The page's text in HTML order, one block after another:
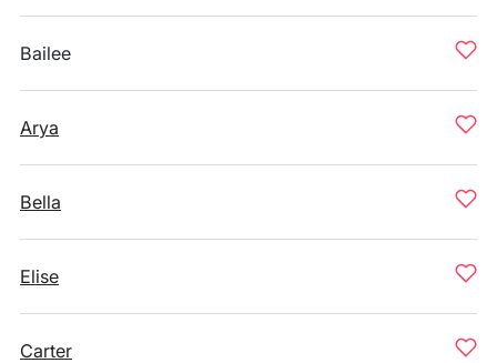
Bailee
Arya
Bella
Elise
Carter